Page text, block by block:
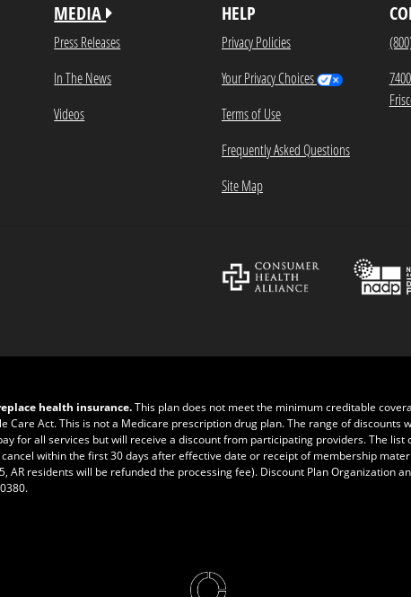
MEDIA
Press Releases
In The News
Videos
HELP
Privacy Policies
Your Privacy Choices
Terms of Use
Frequently Asked Questions
Site Map
health insurance.This plan does not meet the minimum creditable
Care Act. This is not a Medicare prescription drug plan. The range of discounts
for all services but will receive a discount from participating providers. The
within the first 30 days after effective date or receipt of membership
AR residents will be refunded the processing fee). Discount Plan Organization
.